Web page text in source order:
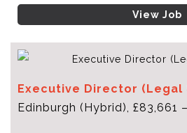
View Job
Executive Director (Legal
Edinburgh (Hybrid), £83,661